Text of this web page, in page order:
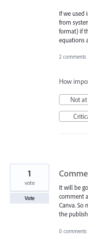
If we used
from
format) if
equations
2 comments
How
Not
It will be
comment
Canva. So
the
1
vote
Vote
0 comments